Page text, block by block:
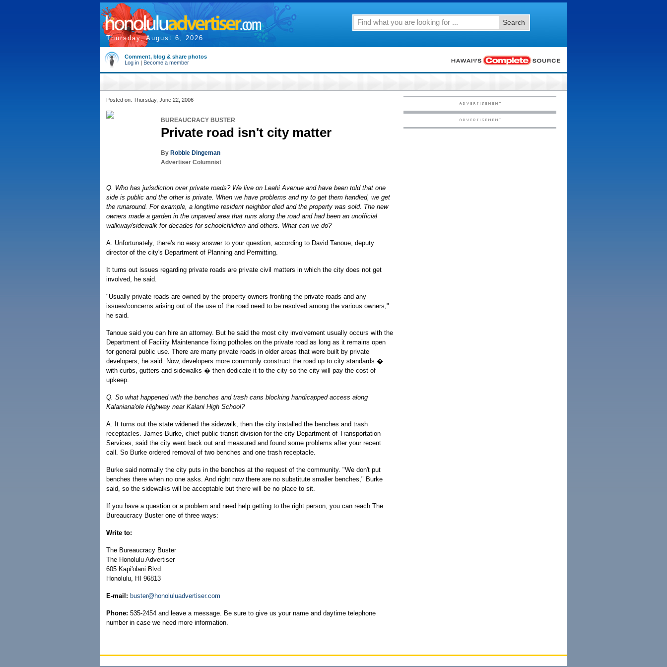
Thursday, August 6, 2026
Search
Comment, blog & share photos
Log in | Become a member
Posted on: Thursday, June 22, 2006
BUREAUCRACY BUSTER
Private road isn't city matter
By Robbie Dingeman
Advertiser Columnist
Q. Who has jurisdiction over private roads? We live on Leahi Avenue and have been told that one
side is public and the other is private. When we have problems and try to get them handled, we get
the runaround. For example, a longtime resident neighbor died and the property was sold. The new
owners made a garden in the unpaved area that runs along the road and had been an unofficial
walkway/sidewalk for decades for schoolchildren and others. What can we do?
A. Unfortunately, there's no easy answer to your question, according to David Tanoue, deputy
director of the city's Department of Planning and Permitting.
It turns out issues regarding private roads are private civil matters in which the city does not get
involved, he said.
"Usually private roads are owned by the property owners fronting the private roads and any
issues/concerns arising out of the use of the road need to be resolved among the various owners,"
he said.
Tanoue said you can hire an attorney. But he said the most city involvement usually occurs with the
Department of Facility Maintenance fixing potholes on the private road as long as it remains open
for general public use. There are many private roads in older areas that were built by private
developers, he said. Now, developers more commonly construct the road up to city standards �
with curbs, gutters and sidewalks � then dedicate it to the city so the city will pay the cost of
upkeep.
Q. So what happened with the benches and trash cans blocking handicapped access along
Kalaniana'ole Highway near Kalani High School?
A. It turns out the state widened the sidewalk, then the city installed the benches and trash
receptacles. James Burke, chief public transit division for the city Department of Transportation
Services, said the city went back out and measured and found some problems after your recent
call. So Burke ordered removal of two benches and one trash receptacle.
Burke said normally the city puts in the benches at the request of the community. "We don't put
benches there when no one asks. And right now there are no substitute smaller benches," Burke
said, so the sidewalks will be acceptable but there will be no place to sit.
If you have a question or a problem and need help getting to the right person, you can reach The
Bureaucracy Buster one of three ways:
Write to:
The Bureaucracy Buster
The Honolulu Advertiser
605 Kapi'olani Blvd.
Honolulu, HI 96813
E-mail: buster@honoluluadvertiser.com
Phone: 535-2454 and leave a message. Be sure to give us your name and daytime telephone
number in case we need more information.